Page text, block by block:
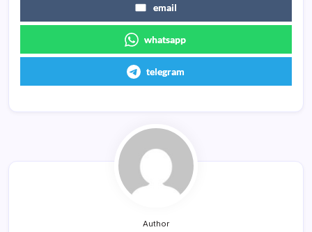
email
whatsapp
telegram
Author